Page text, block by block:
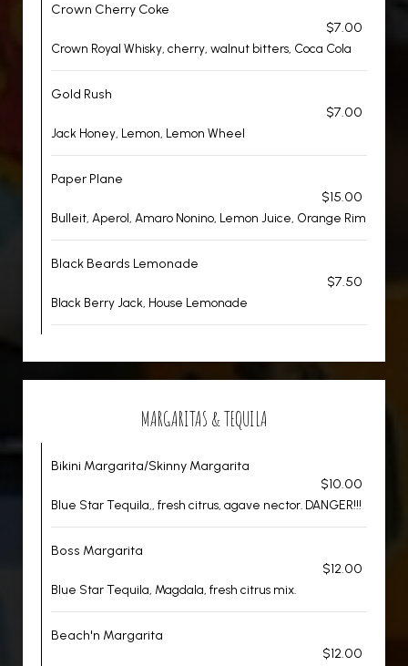
Crown Cherry Coke
$7.00
Crown Royal Whisky, cherry, walnut bitters, Coca Cola
Gold Rush
$7.00
Jack Honey, Lemon, Lemon Wheel
Paper Plane
$15.00
Bulleit, Aperol, Amaro Nonino, Lemon Juice, Orange Rim
Black Beards Lemonade
$7.50
Black Berry Jack, House Lemonade
MARGARITAS & TEQUILA
Bikini Margarita/Skinny Margarita
$10.00
Blue Star Tequila,, fresh citrus, agave nector. DANGER!!!
Boss Margarita
$12.00
Blue Star Tequila, Magdala, fresh citrus mix.
Beach'n Margarita
$12.00